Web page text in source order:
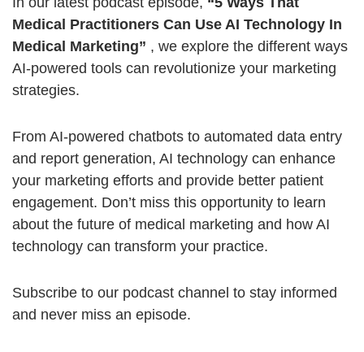
Medical Practitioners Can Use AI Technology In
Medical Marketing” , we explore the different ways
AI-powered tools can revolutionize your marketing
strategies.
From AI-powered chatbots to automated data entry
and report generation, AI technology can enhance
your marketing efforts and provide better patient
engagement. Don’t miss this opportunity to learn
about the future of medical marketing and how AI
technology can transform your practice.
Subscribe to our podcast channel to stay informed
and never miss an episode.